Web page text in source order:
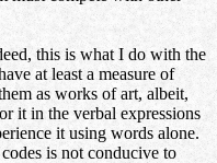
this is what I do with the
at least a measure of
as works of art, albeit,
it in the verbal expressions
it using words alone.
is not conducive to